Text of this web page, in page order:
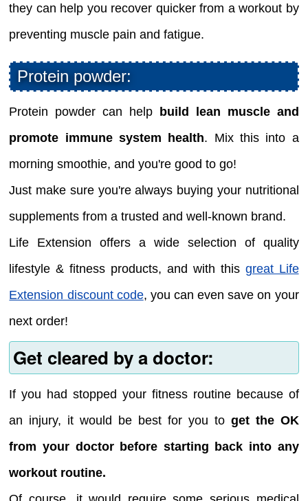
they can help you recover quicker from a workout by
preventing muscle pain and fatigue.
Protein powder:
Protein powder can help build lean muscle and
promote immune system health. Mix this into a
morning smoothie, and you're good to go!
Just make sure you're always buying your nutritional
supplements from a trusted and well-known brand.
Life Extension offers a wide selection of quality
lifestyle & fitness products, and with this great Life
Extension discount code, you can even save on your
next order!
Get cleared by a doctor:
If you had stopped your fitness routine because of
an injury, it would be best for you to get the OK
from your doctor before starting back into any
workout routine.